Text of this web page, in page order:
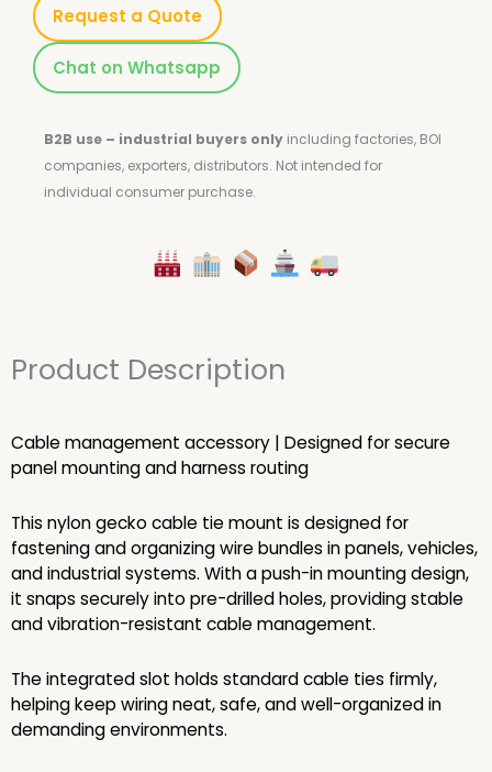
Request a Quote
Chat on Whatsapp
B2B use – industrial buyers only including factories, BOI
companies, exporters, distributors. Not intended for
individual consumer purchase.
Product Description
Cable management accessory | Designed for secure
panel mounting and harness routing
This nylon gecko cable tie mount is designed for
fastening and organizing wire bundles in panels, vehicles,
and industrial systems. With a push-in mounting design,
it snaps securely into pre-drilled holes, providing stable
and vibration-resistant cable management.
The integrated slot holds standard cable ties firmly,
helping keep wiring neat, safe, and well-organized in
demanding environments.